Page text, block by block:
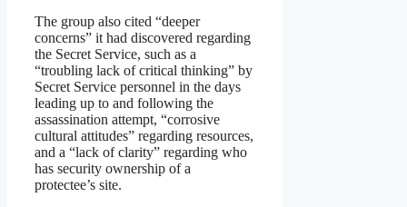
The group also cited “deeper
concerns” it had discovered regarding
the Secret Service, such as a
“troubling lack of critical thinking” by
Secret Service personnel in the days
leading up to and following the
assassination attempt, “corrosive
cultural attitudes” regarding resources,
and a “lack of clarity” regarding who
has security ownership of a
protectee’s site.